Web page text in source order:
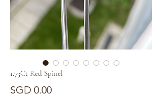
1.73Ct Red Spinel
SGD 0.00Price